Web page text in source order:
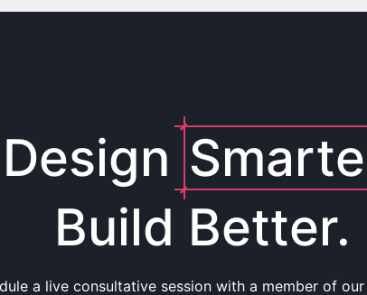
Design
Build Better.
a live consultative session with a member of